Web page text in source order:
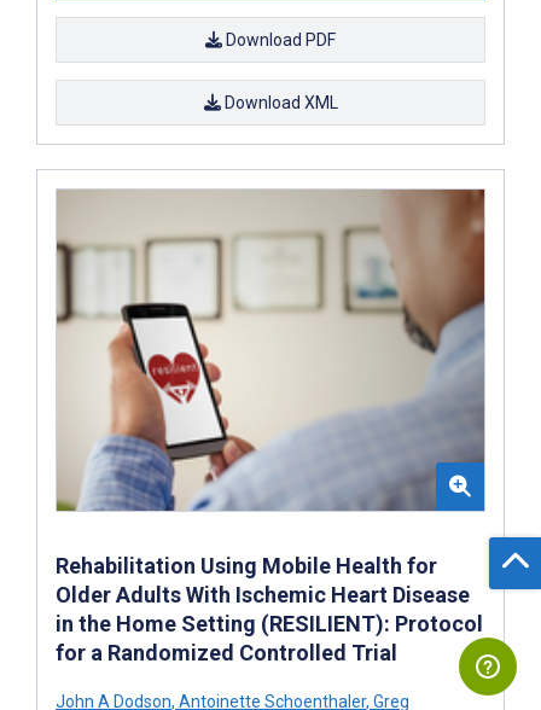
Download PDF
Download XML
Rehabilitation Using Mobile Health for
Older Adults With Ischemic Heart Disease
in the Home Setting (RESILIENT): Protocol
for a Randomized Controlled Trial
John A Dodson, Antoinette Schoenthaler, Greg